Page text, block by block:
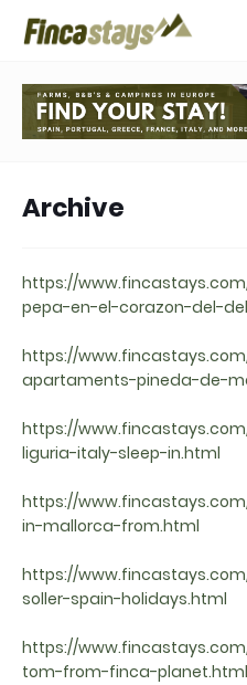
Archive
https://
pepa-en-el-corazon-del-
https://
apartaments-pineda-de-
https://
liguria-italy-sleep-in.html
https://
in-mallorca-from.html
https://
soller-spain-holidays.html
https://
tom-from-finca-planet.html